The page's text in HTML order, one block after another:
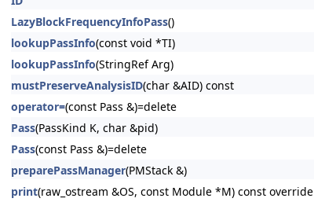
LazyBlockFrequencyInfoPass()
lookupPassInfo(const void *TI)
lookupPassInfo(StringRef Arg)
mustPreserveAnalysisID(char &AID) const
operator=(const Pass &)=delete
Pass(PassKind K, char &pid)
Pass(const Pass &)=delete
preparePassManager(PMStack &)
print(raw_ostream &OS, const Module *M) const override